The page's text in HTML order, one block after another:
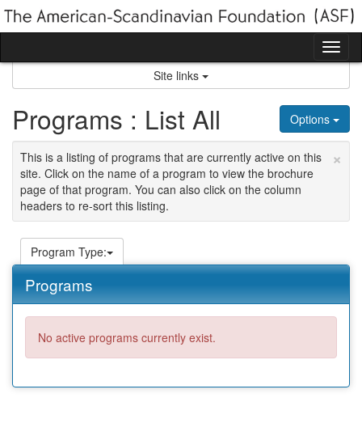
Skip
to
Site links
Options
Programs : List All
×
This is a listing of programs that are currently active on this
site. Click on the name of a program to view the brochure
page of that program. You can also click on the column
headers to re-sort this listing.
Program Type:
Programs
No active programs currently exist.